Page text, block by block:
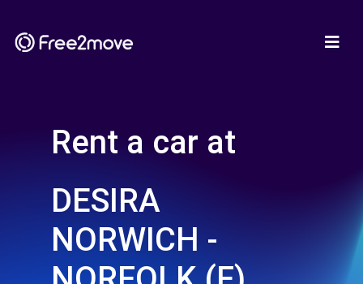
Rent a car at
DESIRA
NORWICH -